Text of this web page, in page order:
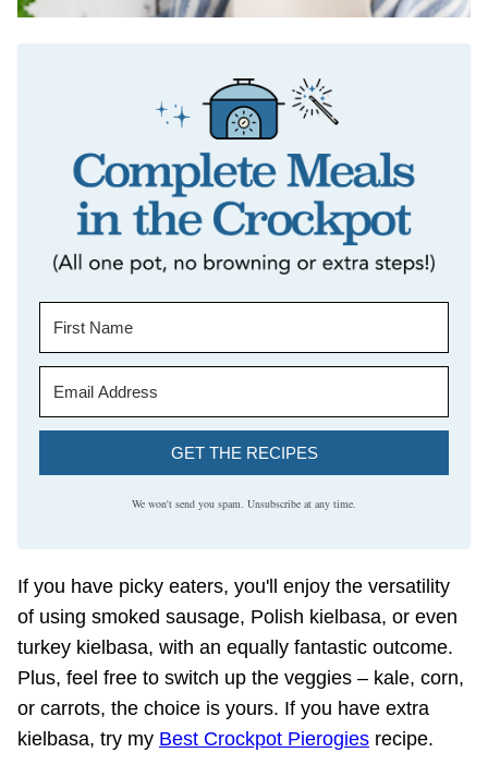
GET THE RECIPES
We won't send you spam. Unsubscribe at any time.
If you have picky eaters, you'll enjoy the versatility
of using smoked sausage, Polish kielbasa, or even
turkey kielbasa, with an equally fantastic outcome.
Plus, feel free to switch up the veggies – kale, corn,
or carrots, the choice is yours. If you have extra
kielbasa, try my Best Crockpot Pierogies recipe.